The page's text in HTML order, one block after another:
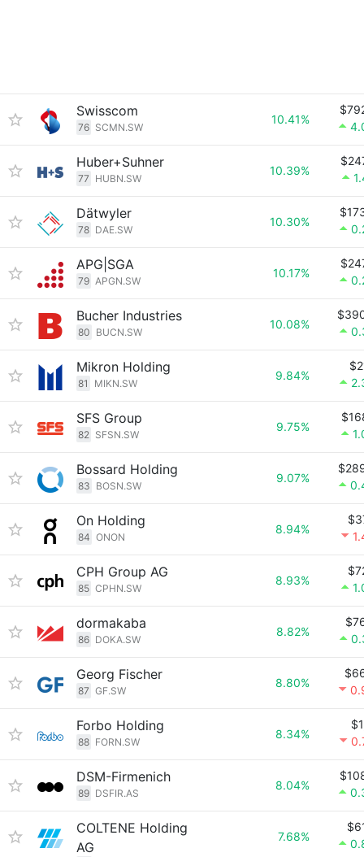
Swisscom
76 SCMN.SW
10.41%
Huber+Suhner
77 HUBN.SW
10.39%
Dätwyler
78 DAE.SW
10.30%
APG|SGA
79 APGN.SW
10.17%
Bucher Industries
80 BUCN.SW
10.08%
Mikron Holding
81 MIKN.SW
9.84%
SFS Group
82 SFSN.SW
9.75%
Bossard Holding
83 BOSN.SW
9.07%
On Holding
84 ONON
8.94%
CPH Group AG
85 CPHN.SW
8.93%
dormakaba
86 DOKA.SW
8.82%
Georg Fischer
87 GF.SW
8.80%
Forbo Holding
88 FORN.SW
8.34%
DSM-Firmenich
89 DSFIR.AS
8.04%
COLTENE Holding
AG
7.68%